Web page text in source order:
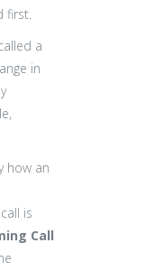
first.
a
in
how an
is
Call